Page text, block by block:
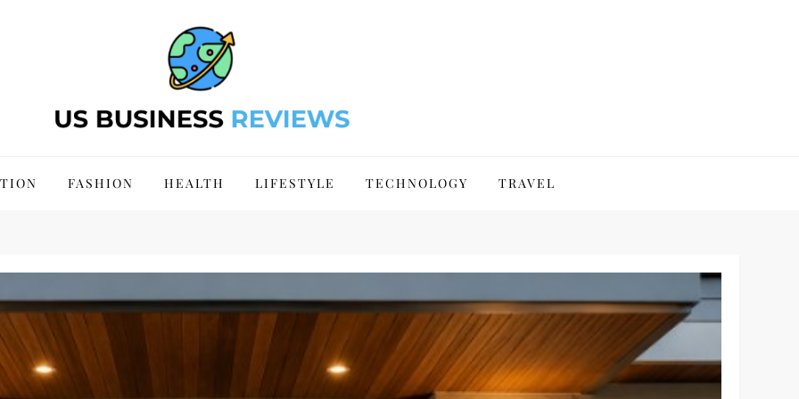
FASHION HEALTH LIFESTYLE TECHNOLOGY TRAVEL